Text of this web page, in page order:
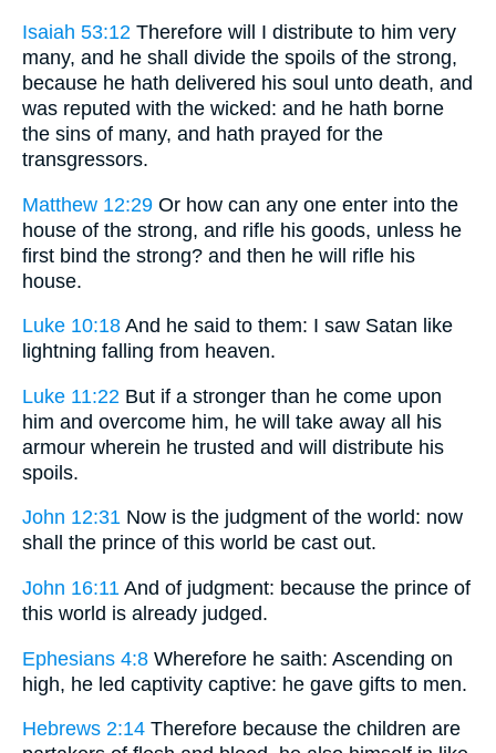
Isaiah 53:12 Therefore will I distribute to him very
many, and he shall divide the spoils of the strong,
because he hath delivered his soul unto death, and
was reputed with the wicked: and he hath borne
the sins of many, and hath prayed for the
transgressors.
Matthew 12:29 Or how can any one enter into the
house of the strong, and rifle his goods, unless he
first bind the strong? and then he will rifle his
house.
Luke 10:18 And he said to them: I saw Satan like
lightning falling from heaven.
Luke 11:22 But if a stronger than he come upon
him and overcome him, he will take away all his
armour wherein he trusted and will distribute his
spoils.
John 12:31 Now is the judgment of the world: now
shall the prince of this world be cast out.
John 16:11 And of judgment: because the prince of
this world is already judged.
Ephesians 4:8 Wherefore he saith: Ascending on
high, he led captivity captive: he gave gifts to men.
Hebrews 2:14 Therefore because the children are